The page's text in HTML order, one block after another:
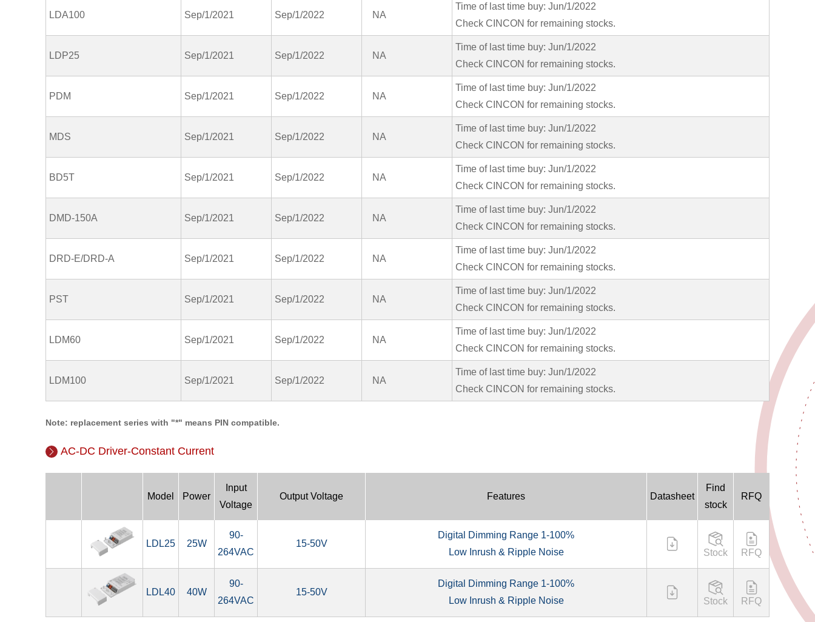
LDA100 Sep/1/2021 Sep/1/2022 NA
Time of last time buy: Jun/1/2022
Check CINCON for remaining stocks.
LDP25 Sep/1/2021 Sep/1/2022 NA
Time of last time buy: Jun/1/2022
Check CINCON for remaining stocks.
PDM Sep/1/2021 Sep/1/2022 NA
Time of last time buy: Jun/1/2022
Check CINCON for remaining stocks.
MDS Sep/1/2021 Sep/1/2022 NA
Time of last time buy: Jun/1/2022
Check CINCON for remaining stocks.
BD5T Sep/1/2021 Sep/1/2022 NA
Time of last time buy: Jun/1/2022
Check CINCON for remaining stocks.
DMD-150A Sep/1/2021 Sep/1/2022 NA
Time of last time buy: Jun/1/2022
Check CINCON for remaining stocks.
DRD-E/DRD-A Sep/1/2021 Sep/1/2022 NA
Time of last time buy: Jun/1/2022
Check CINCON for remaining stocks.
PST Sep/1/2021 Sep/1/2022 NA
Time of last time buy: Jun/1/2022
Check CINCON for remaining stocks.
LDM60 Sep/1/2021 Sep/1/2022 NA
Time of last time buy: Jun/1/2022
Check CINCON for remaining stocks.
LDM100 Sep/1/2021 Sep/1/2022 NA
Time of last time buy: Jun/1/2022
Check CINCON for remaining stocks.
Note: replacement series with "*" means PIN compatible.
AC-DC Driver-Constant Current
Model Power
Input
Voltage
Output Voltage Features Datasheet
Find
stock
RFQ
LDL25 25W
90-
264VAC
15-50V
Digital Dimming Range 1-100%
Low Inrush & Ripple Noise
Stock RFQ
LDL40 40W
90-
264VAC
15-50V
Digital Dimming Range 1-100%
Low Inrush & Ripple Noise
Stock RFQ